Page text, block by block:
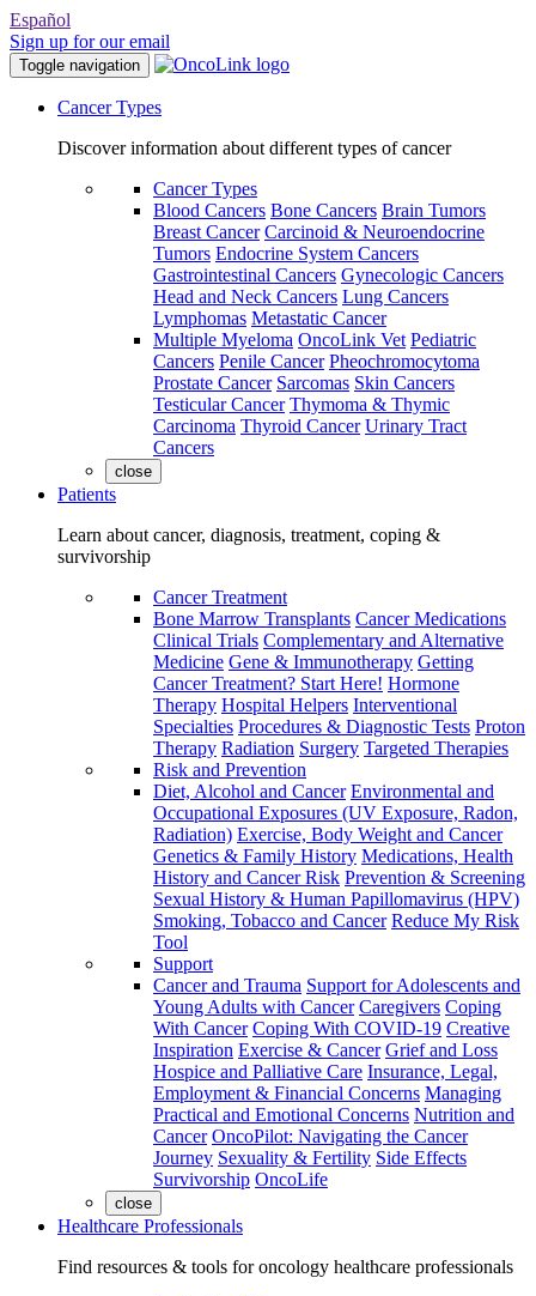
Español
Sign up for our email
Toggle navigation
Cancer Types
Discover information about different types of cancer
Cancer Types
Blood Cancers Bone Cancers Brain Tumors
Breast Cancer Carcinoid & Neuroendocrine
Tumors Endocrine System Cancers
Gastrointestinal Cancers Gynecologic Cancers
Head and Neck Cancers Lung Cancers
Lymphomas Metastatic Cancer
Multiple Myeloma OncoLink Vet Pediatric
Cancers Penile Cancer Pheochromocytoma
Prostate Cancer Sarcomas Skin Cancers
Testicular Cancer Thymoma & Thymic
Carcinoma Thyroid Cancer Urinary Tract
Cancers
close
Patients
Learn about cancer, diagnosis, treatment, coping &
survivorship
Cancer Treatment
Bone Marrow Transplants Cancer Medications
Clinical Trials Complementary and Alternative
Medicine Gene & Immunotherapy Getting
Cancer Treatment? Start Here! Hormone
Therapy Hospital Helpers Interventional
Specialties Procedures & Diagnostic Tests Proton
Therapy Radiation Surgery Targeted Therapies
Risk and Prevention
Diet, Alcohol and Cancer Environmental and
Occupational Exposures (UV Exposure, Radon,
Radiation) Exercise, Body Weight and Cancer
Genetics & Family History Medications, Health
History and Cancer Risk Prevention & Screening
Sexual History & Human Papillomavirus (HPV)
Smoking, Tobacco and Cancer Reduce My Risk
Tool
Support
Cancer and Trauma Support for Adolescents and
Young Adults with Cancer Caregivers Coping
With Cancer Coping With COVID-19 Creative
Inspiration Exercise & Cancer Grief and Loss
Hospice and Palliative Care Insurance, Legal,
Employment & Financial Concerns Managing
Practical and Emotional Concerns Nutrition and
Cancer OncoPilot: Navigating the Cancer
Journey Sexuality & Fertility Side Effects
Survivorship OncoLife
close
Healthcare Professionals
Find resources & tools for oncology healthcare professionals